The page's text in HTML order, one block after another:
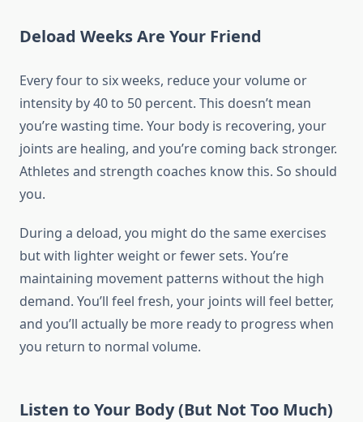
Deload Weeks Are Your Friend
Every four to six weeks, reduce your volume or
intensity by 40 to 50 percent. This doesn’t mean
you’re wasting time. Your body is recovering, your
joints are healing, and you’re coming back stronger.
Athletes and strength coaches know this. So should
you.
During a deload, you might do the same exercises
but with lighter weight or fewer sets. You’re
maintaining movement patterns without the high
demand. You’ll feel fresh, your joints will feel better,
and you’ll actually be more ready to progress when
you return to normal volume.
Listen to Your Body (But Not Too Much)